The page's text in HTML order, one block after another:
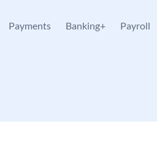
Payments Banking+ Payroll